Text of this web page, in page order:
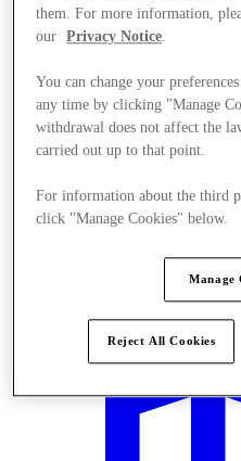
them. For more information,
our
Privacy Notice
You can change your
any time by clicking "Manage
withdrawal does not affect the
carried out up to that point.
For information about the third
click "Manage Cookies" below.
Manage
Reject All Cookies